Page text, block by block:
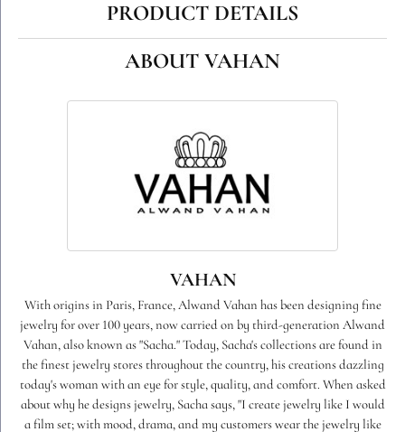
PRODUCT DETAILS
ABOUT VAHAN
VAHAN
With origins in Paris, France, Alwand Vahan has been designing fine
jewelry for over 100 years, now carried on by third-generation Alwand
Vahan, also known as "Sacha." Today, Sacha's collections are found in
the finest jewelry stores throughout the country, his creations dazzling
today's woman with an eye for style, quality, and comfort. When asked
about why he designs jewelry, Sacha says, "I create jewelry like I would
a film set; with mood, drama, and my customers wear the jewelry like